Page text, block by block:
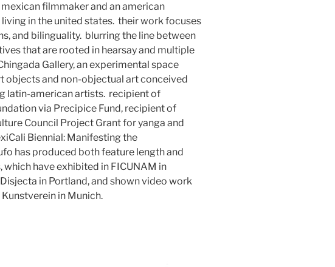
filmmaker and an american
in the united states. their work focuses
and bilinguality. blurring the line between
that are rooted in hearsay and multiple
Gallery, an experimental space
objects and non-objectual art conceived
latin-american artists. recipient of
via Precipice Fund, recipient of
Council Project Grant for yanga and
Biennial: Manifesting the
has produced both feature length and
have exhibited in FICUNAM in
in Portland, and shown video work
in Munich.